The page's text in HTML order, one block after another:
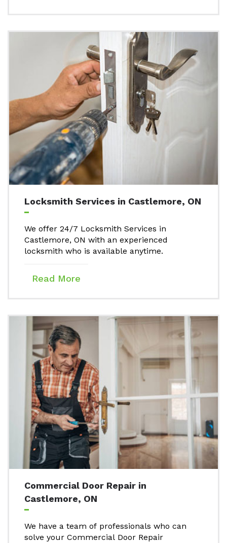
Locksmith Services in Castlemore, ON
We offer 24/7 Locksmith Services in
Castlemore, ON with an experienced
locksmith who is available anytime.
Read More
Commercial Door Repair in
Castlemore, ON
We have a team of professionals who can
solve your Commercial Door Repair